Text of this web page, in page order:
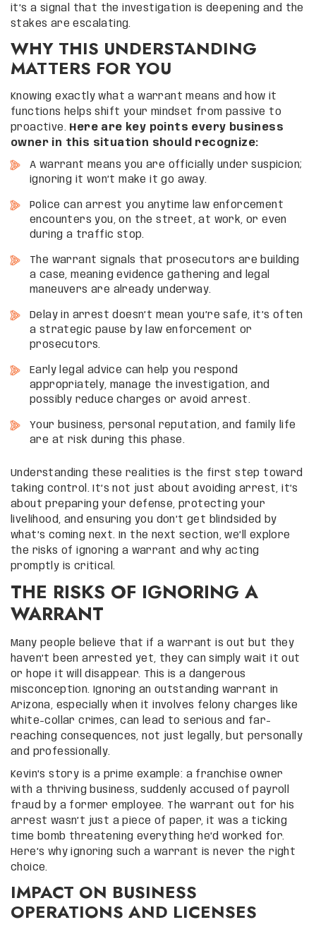
it’s a signal that the investigation is deepening and the
stakes are escalating.
WHY THIS UNDERSTANDING
MATTERS FOR YOU
Knowing exactly what a warrant means and how it
functions helps shift your mindset from passive to
proactive. Here are key points every business
owner in this situation should recognize:
A warrant means you are officially under suspicion;
ignoring it won’t make it go away.
Police can arrest you anytime law enforcement
encounters you, on the street, at work, or even
during a traffic stop.
The warrant signals that prosecutors are building
a case, meaning evidence gathering and legal
maneuvers are already underway.
Delay in arrest doesn’t mean you’re safe, it’s often
a strategic pause by law enforcement or
prosecutors.
Early legal advice can help you respond
appropriately, manage the investigation, and
possibly reduce charges or avoid arrest.
Your business, personal reputation, and family life
are at risk during this phase.
Understanding these realities is the first step toward
taking control. It’s not just about avoiding arrest, it’s
about preparing your defense, protecting your
livelihood, and ensuring you don’t get blindsided by
what’s coming next. In the next section, we’ll explore
the risks of ignoring a warrant and why acting
promptly is critical.
THE RISKS OF IGNORING A
WARRANT
Many people believe that if a warrant is out but they
haven’t been arrested yet, they can simply wait it out
or hope it will disappear. This is a dangerous
misconception. Ignoring an outstanding warrant in
Arizona, especially when it involves felony charges like
white-collar crimes, can lead to serious and far-
reaching consequences, not just legally, but personally
and professionally.
Kevin’s story is a prime example: a franchise owner
with a thriving business, suddenly accused of payroll
fraud by a former employee. The warrant out for his
arrest wasn’t just a piece of paper, it was a ticking
time bomb threatening everything he’d worked for.
Here’s why ignoring such a warrant is never the right
choice.
IMPACT ON BUSINESS
OPERATIONS AND LICENSES